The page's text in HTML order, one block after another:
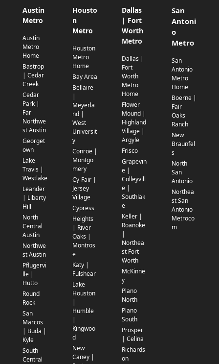
Austin
Metro
Austin
Metro
Home
Bastrop
| Cedar
Creek
Cedar
Park |
Far
Northwe
st Austin
Georget
own
Lake
Travis |
Westlake
Leander
| Liberty
Hill
North
Central
Austin
Northwe
st Austin
Pflugervi
lle |
Hutto
Round
Rock
San
Marcos
| Buda |
Kyle
South
Central
Housto
n
Metro
Houston
Metro
Home
Bay Area
Bellaire
|
Meyerla
nd |
West
Universit
y
Conroe |
Montgo
mery
Cy-Fair |
Jersey
Village
Cypress
Heights
| River
Oaks |
Montros
e
Katy |
Fulshear
Lake
Houston
|
Humble
|
Kingwoo
d
New
Caney |
Dallas
| Fort
Worth
Metro
Dallas |
Fort
Worth
Metro
Home
Flower
Mound |
Highland
Village |
Argyle
Frisco
Grapevin
e |
Colleyvill
e |
Southlak
e
Keller |
Roanoke
|
Northea
st Fort
Worth
McKinne
y
Plano
North
Plano
South
Prosper
| Celina
Richards
on
San
Antoni
o
Metro
San
Antonio
Metro
Home
Boerne |
Fair
Oaks
Ranch
New
Braunfel
s
North
San
Antonio
Northea
st San
Antonio
Metroco
m